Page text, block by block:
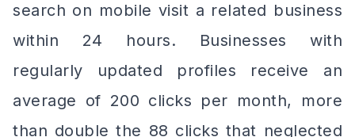
search on mobile visit a related business
within 24 hours. Businesses with
regularly updated profiles receive an
average of 200 clicks per month, more
than double the 88 clicks that neglected